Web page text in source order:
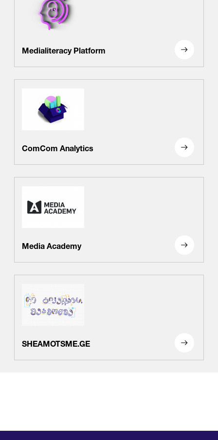
Medialiteracy Platform
ComCom Analytics
Media Academy
SHEAMOTSME.GE